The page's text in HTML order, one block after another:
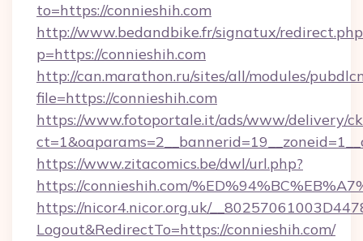
to=https://connieshih.com
http://www.bedandbike.fr/signatux/
p=https://connieshih.com
http://can.marathon.ru/sites/all/modules/
file=https://connieshih.com
https://www.fotoportale.it/ads/www/delivery/
https://www.zitacomics.be/dwl/url.php?
https://connieshih.com/
https://nicor4.nicor.org.uk/
Logout&RedirectTo=https://connieshih.com/